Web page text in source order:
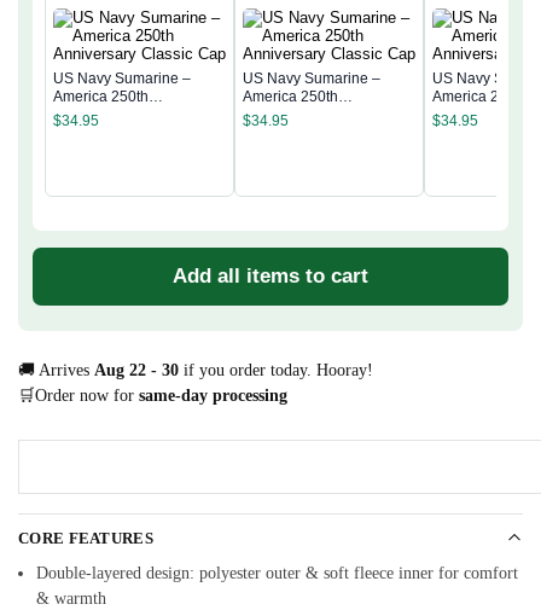
US Navy Sumarine –
America 250th
Anniversary Classic Cap
$34.95
US Navy Sumarine –
America 250th
Anniversary Classic Cap
$34.95
US Navy
America 250th
Anniversary
$34.95
Add all items to cart
🚚 Arrives Aug 22 - 30 if you order today. Hooray!
🛒Order now for same-day processing
CORE FEATURES
Double-layered design: polyester outer & soft fleece inner for comfort
& warmth